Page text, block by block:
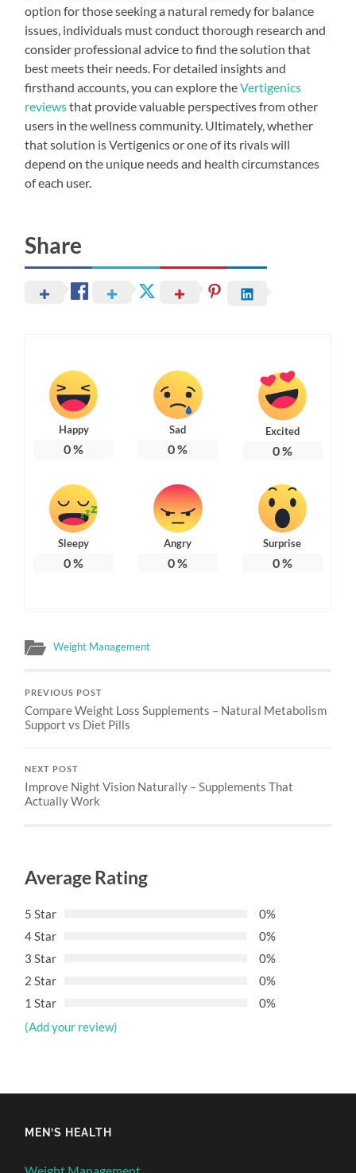
option for those seeking a natural remedy for balance
issues, individuals must conduct thorough research and
consider professional advice to find the solution that
best meets their needs. For detailed insights and
firsthand accounts, you can explore theVertigenics
reviewsthat provide valuable perspectives from other
users in the wellness community. Ultimately, whether
that solution is Vertigenics or one of its rivals will
depend on the unique needs and health circumstances
of each user.
Share
Happy
0%
Sad
0%
Excited
0%
Sleepy
0%
Angry
0%
Surprise
0%
Weight Management
PREVIOUS POST
Compare Weight Loss Supplements – Natural Metabolism
Support vs Diet Pills
NEXT POST
Improve Night Vision Naturally – Supplements That
Actually Work
Average Rating
5 Star
0%
4 Star
0%
3 Star
0%
2 Star
0%
1 Star
0%
(Add your review)
MEN’S HEALTH